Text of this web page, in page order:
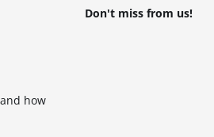
how
Don't miss from us!